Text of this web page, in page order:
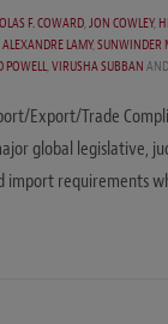
F. COWARD,JON COWLEY,
ALEXANDRE LAMY,SUNWINDER
POWELL,VIRUSHA SUBBANAND
Export/Trade
global legislative,
requirements